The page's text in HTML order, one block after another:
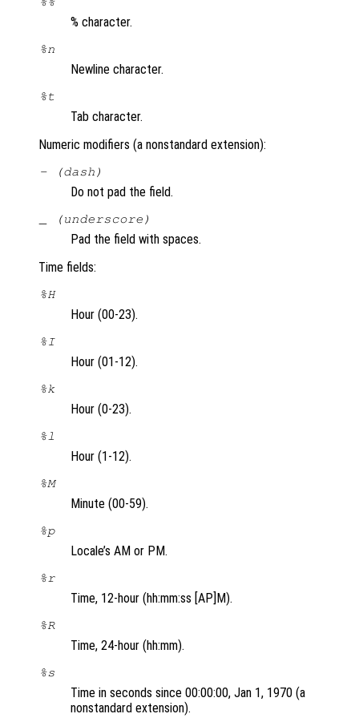
% character.
%n
Newline character.
%t
Tab character.
Numeric modifiers (a nonstandard extension):
- (dash)
Do not pad the field.
_ (underscore)
Pad the field with spaces.
Time fields:
%H
Hour (00-23).
%I
Hour (01-12).
%k
Hour (0-23).
%l
Hour (1-12).
%M
Minute (00-59).
%p
Locale’s AM or PM.
%r
Time, 12-hour (hh:mm:ss [AP]M).
%R
Time, 24-hour (hh:mm).
%s
Time in seconds since 00:00:00, Jan 1, 1970 (a
nonstandard extension).